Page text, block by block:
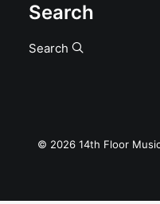
Search
Search
© 2026 14th Floor